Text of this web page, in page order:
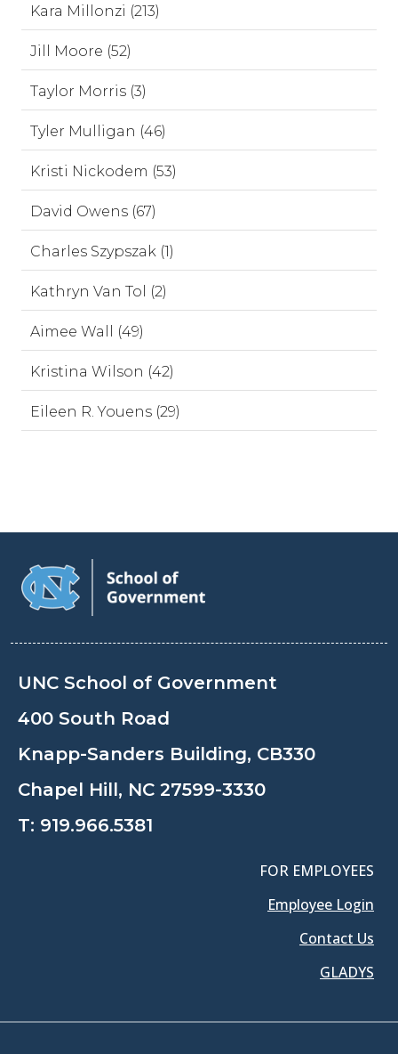
Kara Millonzi (213)
Jill Moore (52)
Taylor Morris (3)
Tyler Mulligan (46)
Kristi Nickodem (53)
David Owens (67)
Charles Szypszak (1)
Kathryn Van Tol (2)
Aimee Wall (49)
Kristina Wilson (42)
Eileen R. Youens (29)
UNC School of Government
400 South Road
Knapp-Sanders Building, CB330
Chapel Hill, NC 27599-3330
T: 919.966.5381
FOR EMPLOYEES
Employee Login
Contact Us
GLADYS